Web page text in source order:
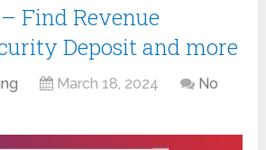
Find Revenue
Deposit and more
March 18, 2024
No